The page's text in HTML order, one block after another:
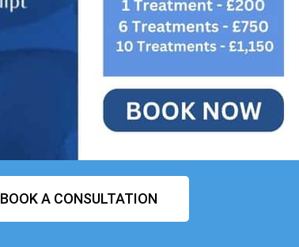
BOOK A CONSULTATION